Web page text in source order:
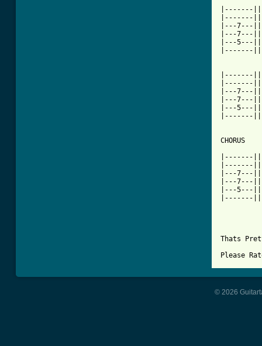
|-------
|-------
|---7---
|---7---
|---5---
|-------
|-------
|-------
|---7---
|---7---
|---5---
|-------
CHORUS
|-------
|-------
|---7---
|---7---
|---5---
|-------
Thats
Please
© 2026